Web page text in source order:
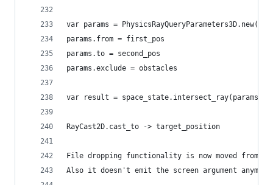
var params = PhysicsRayQueryParameters3D.new()
params.from = first_pos
params.to = second_pos
params.exclude = obstacles
var result = space_state.intersect_ray(params)
RayCast2D.cast_to -> target_position
File dropping functionality is now moved from
Also it doesn't emit the screen argument